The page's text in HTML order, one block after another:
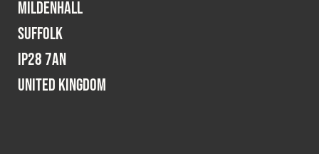
Mildenhall
Suffolk
IP28 7AN
United Kingdom